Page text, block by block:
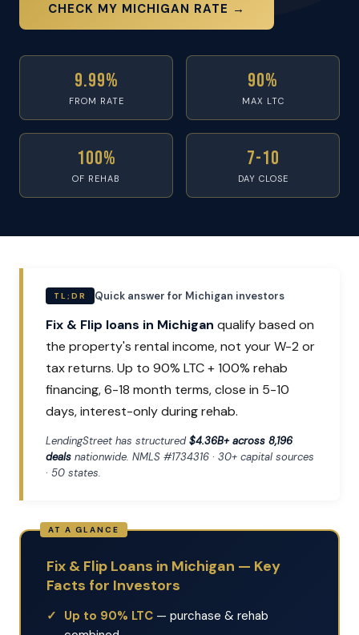
CHECK MY MICHIGAN RATE →
9.99%
FROM RATE
90%
MAX LTC
100%
OF REHAB
7-10
DAY CLOSE
TL;DR Quick answer for Michigan investors
Fix & Flip loans in Michigan qualify based on
the property's rental income, not your W-2 or
tax returns. Up to 90% LTC + 100% rehab
financing, 6-18 month terms, close in 5-10
days, interest-only during rehab.
LendingStreet has structured$4.36B+ across 8,196
deals nationwide. NMLS #1734316 · 30+ capital sources
· 50 states.
Fix & Flip Loans in Michigan — Key
Facts for Investors
Up to 90% LTC — purchase & rehab